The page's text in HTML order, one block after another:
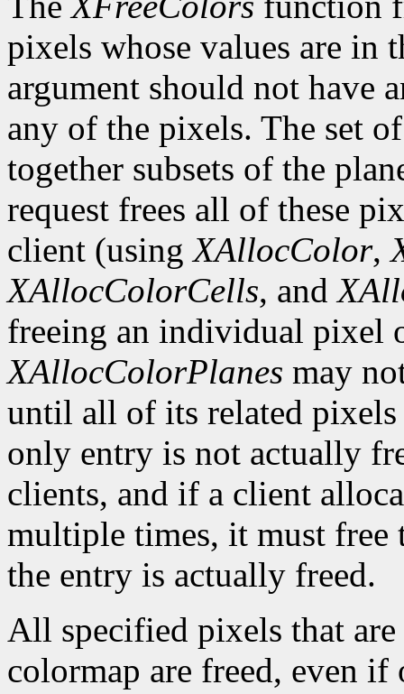
pixels whose values are in
argument should not have
any of the pixels. The set
together subsets of the
request frees all of these
client (usingXAllocColor,
XAllocColorCells, and
freeing an individual pixel
XAllocColorPlanes may
until all of its related pixels
only entry is not actually
clients, and if a client
multiple times, it must free
the entry is actually freed.
All specified pixels that
colormap are freed, even